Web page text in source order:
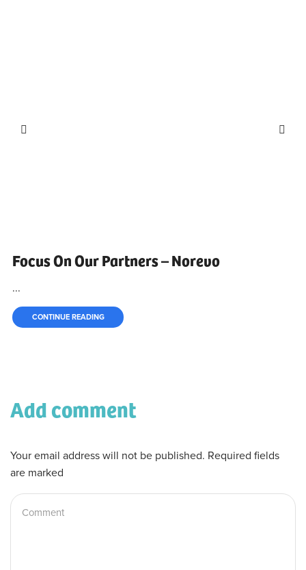
Focus On Our Partners – Norevo
...
CONTINUE READING
Add comment
Your email address will not be published. Required fields
are marked